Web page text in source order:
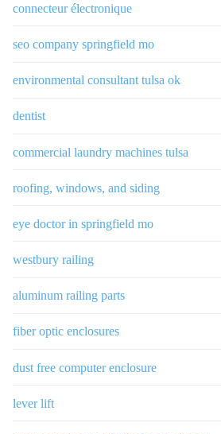
connecteur électronique
seo company springfield mo
environmental consultant tulsa ok
dentist
commercial laundry machines tulsa
roofing, windows, and siding
eye doctor in springfield mo
westbury railing
aluminum railing parts
fiber optic enclosures
dust free computer enclosure
lever lift